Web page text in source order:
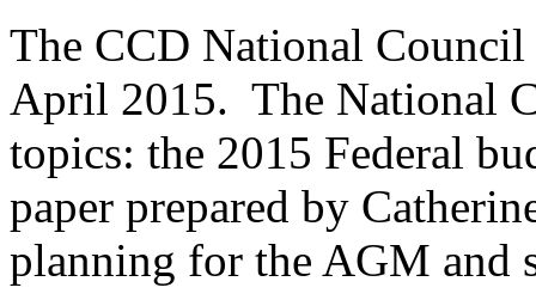
The CCD National
April 2015. The National
topics: the 2015 Federal
paper prepared by
planning for the AGM and